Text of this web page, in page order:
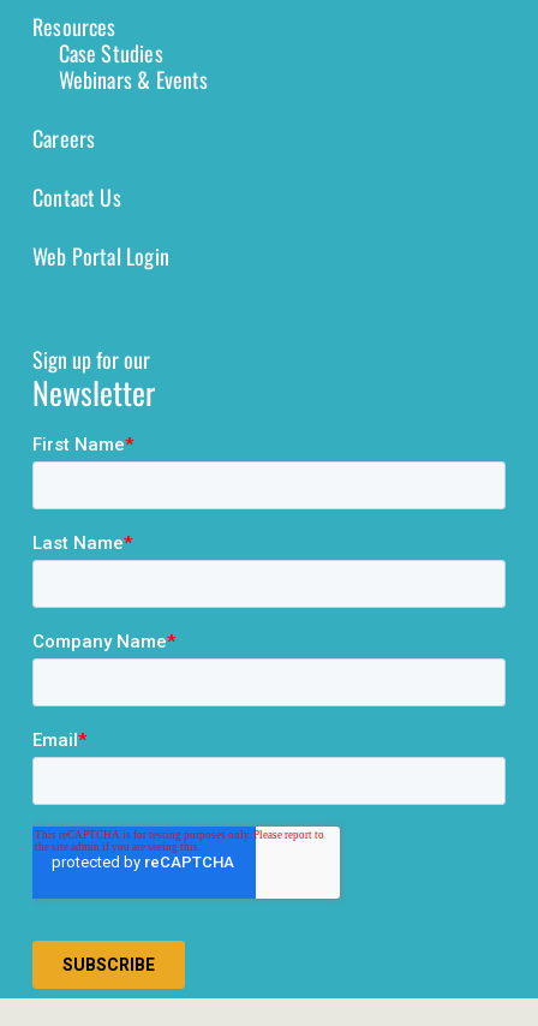
Resources
Case Studies
Webinars & Events
Careers
Contact Us
Web Portal Login
Sign up for our
Newsletter